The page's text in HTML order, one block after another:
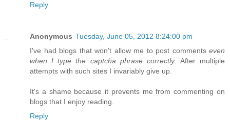
Reply
Anonymous Tuesday, June 05, 2012 8:24:00 pm
I've had blogs that won't allow me to post comments even
when I type the captcha phrase correctly. After multiple
attempts with such sites I invariably give up.
It's a shame because it prevents me from commenting on
blogs that I enjoy reading.
Reply